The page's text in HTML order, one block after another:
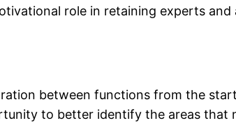
role in retaining experts and
between functions from the
to better identify the areas that